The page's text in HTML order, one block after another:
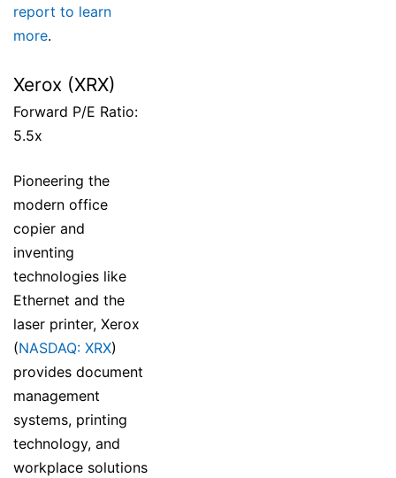
report to learn
more.
Xerox (XRX)
Forward P/E Ratio:
5.5x
Pioneering the
modern office
copier and
inventing
technologies like
Ethernet and the
laser printer, Xerox
(NASDAQ: XRX)
provides document
management
systems, printing
technology, and
workplace solutions